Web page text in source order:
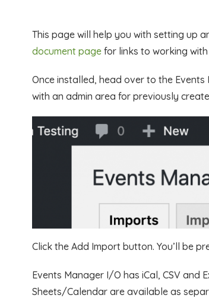
This page will help you with setting up
document page for links to working
Once installed, head over to the
with an admin area for previously
Click the Add Import button. You’ll be
Events Manager I/O has iCal, CSV and
Sheets/Calendar are available as